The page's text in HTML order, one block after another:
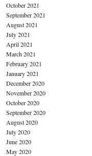
October 2021
September 2021
August 2021
July 2021
April 2021
March 2021
February 2021
January 2021
December 2020
November 2020
October 2020
September 2020
August 2020
July 2020
June 2020
May 2020